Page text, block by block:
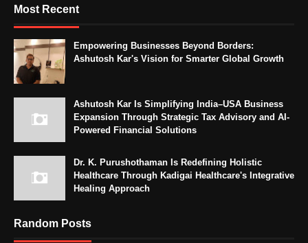
Most Recent
Empowering Businesses Beyond Borders:
Ashutosh Kar's Vision for Smarter Global Growth
Ashutosh Kar Is Simplifying India–USA Business
Expansion Through Strategic Tax Advisory and AI-
Powered Financial Solutions
Dr. K. Purushothaman Is Redefining Holistic
Healthcare Through Kadigai Healthcare's Integrative
Healing Approach
Random Posts